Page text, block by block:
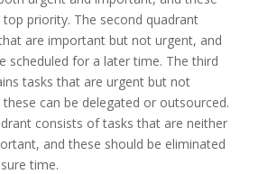
priority. The second quadrant
are important but not urgent, and
scheduled for a later time. The third
tasks that are urgent but not
can be delegated or outsourced.
consists of tasks that are neither
and these should be eliminated
time.